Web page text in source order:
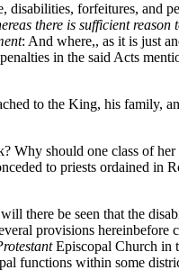
forfeitures, and
there is sufficient reason
: And where,, as it is just
in the said Acts
to the King, his family,
Why should one class of
to priests ordained in
there be seen that the
provisions hereinbefore
Episcopal Church in
functions within some